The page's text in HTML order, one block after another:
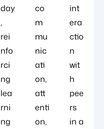
day
,
rei
nfo
rci
ng
lea
rni
ng
co
m
mu
nic
ati
on,
att
enti
on,
int
era
ctio
n
wit
h
pee
rs
in a